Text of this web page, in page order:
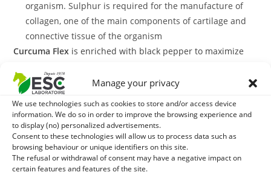
Manage your privacy
We use technologies such as cookies to store and/or access device
information. We do so in order to improve the browsing experience and
to display (no) personalized advertisements.
Consent to these technologies will allow us to process data such as
browsing behaviour or unique identifiers on this site.
The refusal or withdrawal of consent may have a negative impact on
certain features and features of the site.
organism. Sulphur is required for the manufacture of
collagen, one of the main components of cartilage and
connective tissue of the organism
Curcuma Flex is enriched with black pepper to maximize
complementary feed is formulated from mother dyes that
have a high level of plant actives and are a good alternative
to pure plant.
The liquid formula has several advantages, including the
ability to be administered with a oral syringe, which can be
convenient for horses living in a community or those who